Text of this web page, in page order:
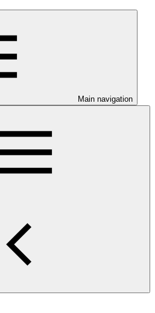
Main navigation